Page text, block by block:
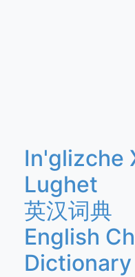
In'glizche
Lughet
英汉词典
English
Dictionary